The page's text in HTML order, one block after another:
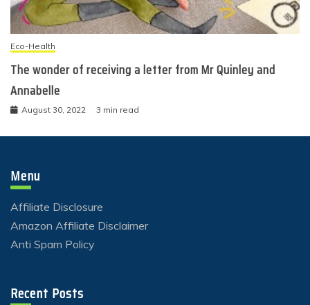
Eco-Health
The wonder of receiving a letter from Mr Quinley and
Annabelle
August 30, 2022 3 min read
Menu
Affiliate Disclosure
Amazon Affiliate Disclaimer
Anti Spam Policy
Recent Posts